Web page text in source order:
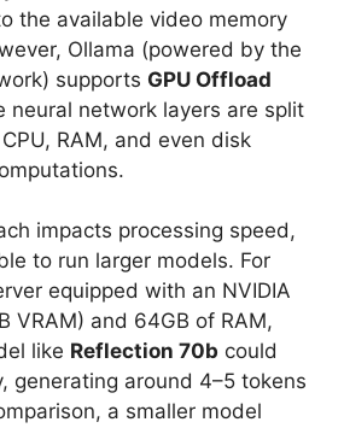
the available video memory
Ollama (powered by the
supports GPU Offload
neural network layers are split
RAM, and even disk
impacts processing speed,
to run larger models. For
equipped with an NVIDIA
VRAM) and 64GB of RAM,
like Reflection 70b could
generating around 4–5 tokens
a smaller model